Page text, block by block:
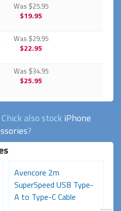
Was $25.95
$19.95
Was $29.95
$22.95
Was $34.95
$25.95
also stockiPhone
?
Avencore 2m
SuperSpeed USB Type-
A to Type-C Cable